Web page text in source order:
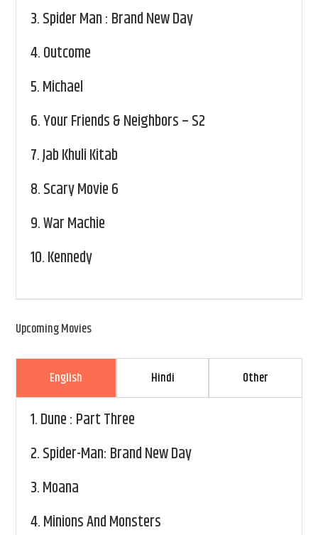
3.Spider Man : Brand New Day
4.Outcome
5.Michael
6.Your Friends & Neighbors – S2
7.Jab Khuli Kitab
8.Scary Movie 6
9.War Machie
10.Kennedy
Upcoming Movies
English Hindi Other
1.Dune : Part Three
2.Spider-Man: Brand New Day
3.Moana
4.Minions And Monsters